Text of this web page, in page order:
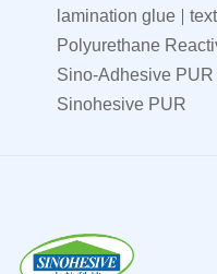
lamination glue
Polyurethane
Sino-Adhesive PUR
Sinohesive PUR